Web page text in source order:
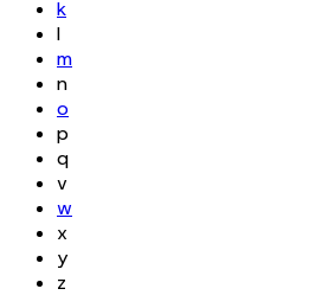
k
l
m
n
o
p
q
v
w
x
y
z